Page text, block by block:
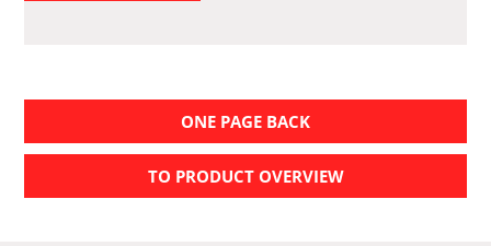
ONE PAGE BACK
TO PRODUCT OVERVIEW